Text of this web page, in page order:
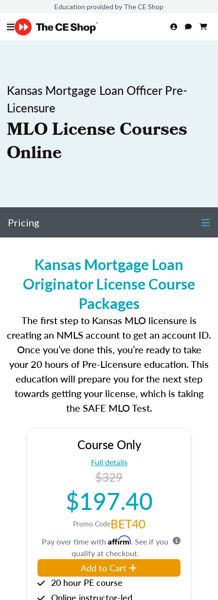
Education provided by The CE Shop
Kansas Mortgage Loan Officer Pre-
Licensure
MLO License Courses
Online
Pricing
Kansas Mortgage Loan
Originator License Course
Packages
The first step to Kansas MLO licensure is
creating an NMLS account to get an account ID.
Once you’ve done this, you’re ready to take
your 20 hours of Pre-Licensure education. This
education will prepare you for the next step
towards getting your license, which is taking
the SAFE MLO Test.
Course Only
Full details
$329
$197.40
Promo CodeBET40
Pay over time with Affirm. See if you
qualify at checkout.
Add to Cart
20 hour PE course
Online instructor-led